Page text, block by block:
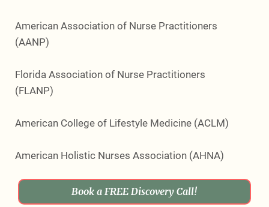
American Association of Nurse Practitioners
(AANP)
Florida Association of Nurse Practitioners
(FLANP)
American College of Lifestyle Medicine (ACLM)
American Holistic Nurses Association (AHNA)
Book a FREE Discovery Call!